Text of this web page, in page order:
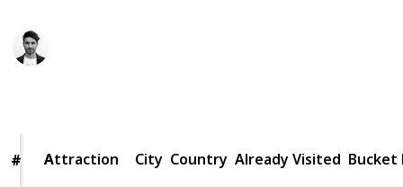
# Attraction
# Attraction City Country Already Visited Bucket